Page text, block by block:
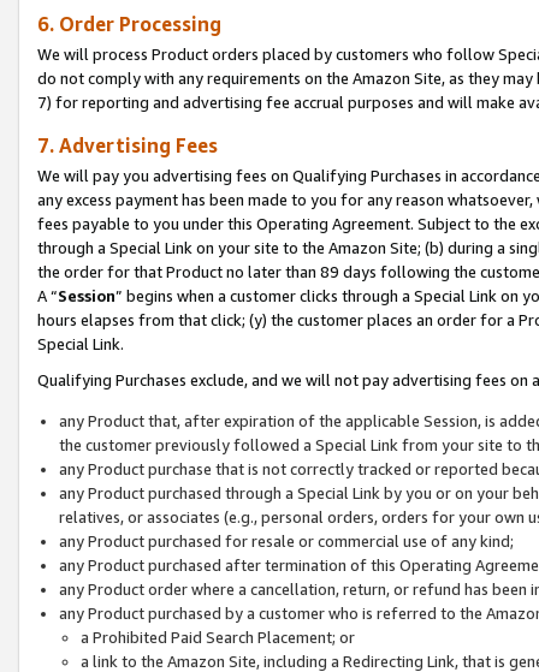
6. Order Processing
We will process Product orders placed by customers who follow
do not comply with any requirements on the Amazon Site, as they
7) for reporting and advertising fee accrual purposes and will make
7. Advertising Fees
We will pay you advertising fees on Qualifying Purchases in
any excess payment has been made to you for any reason
fees payable to you under this Operating Agreement. Subject to the
through a Special Link on your site to the Amazon Site; (b) during a
the order for that Product no later than 89 days following the
A “Session” begins when a customer clicks through a Special Link
hours elapses from that click; (y) the customer places an order for a
Special Link.
Qualifying Purchases exclude, and we will not pay advertising fees on
any Product that, after expiration of the applicable Session, is
the customer previously followed a Special Link from your site to
any Product purchase that is not correctly tracked or reported
any Product purchased through a Special Link by you or on your
relatives, or associates (e.g., personal orders, orders for your
any Product purchased for resale or commercial use of any kind;
any Product purchased after termination of this Operating
any Product order where a cancellation, return, or refund has been
any Product purchased by a customer who is referred to the
a Prohibited Paid Search Placement; or
a link to the Amazon Site, including a Redirecting Link, that is